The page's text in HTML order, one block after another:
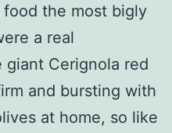
food the most bigly
a real
giant Cerignola red
and bursting with
at home, so like